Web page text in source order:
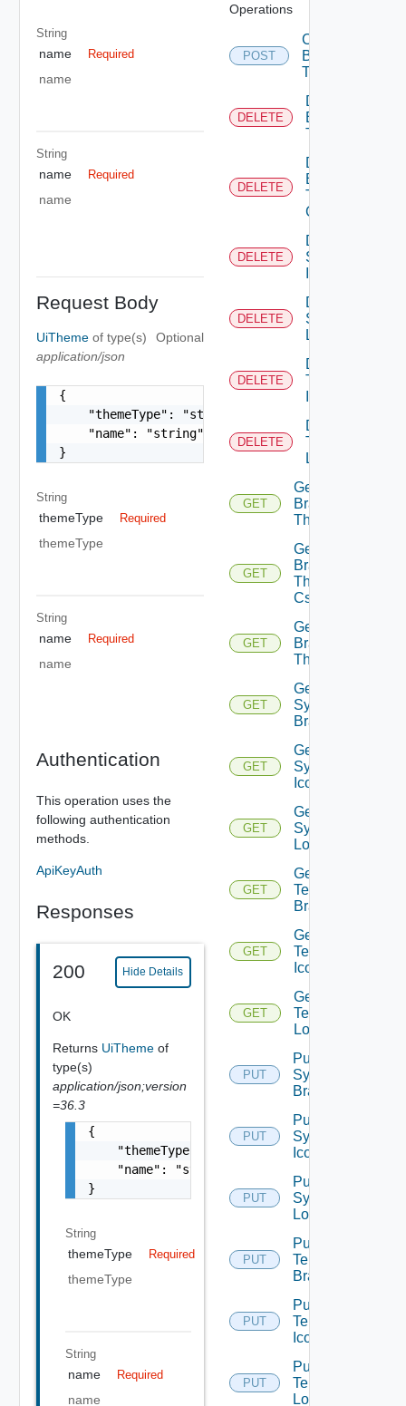
String
name Required
name
String
name Required
name
Request Body
UiTheme of type(s)
application/json
Optional
{
    "themeType": "string",
    "name": "string"
}
String
themeType Required
themeType
String
name Required
name
Authentication
This operation uses the
following authentication
methods.
ApiKeyAuth
Responses
200 Hide Details
OK
Returns UiTheme of
type(s)
application/json;version
=36.3
{
    "themeType": "string",
    "name": "string"
}
String
themeType Required
themeType
String
name Required
name
Operations
POST
Create
Branding
Theme
DELETE
Delete
Branding
Theme
DELETE
Delete
Branding
Theme
Contents
DELETE
Delete
System
DELETE
Delete
System
Logo
DELETE
Delete
Tenant
DELETE
Delete
Tenant
Logo
GET
Get
Branding
Theme
GET
Get
Branding
Theme
Css
GET
Get
Branding
Themes
GET
Get
System
Branding
GET
Get
System
Icon
GET
Get
System
Logo
GET
Get
Tenant
Branding
GET
Get
Tenant
Icon
GET
Get
Tenant
Logo
PUT
Put
System
Branding
PUT
Put
System
Icon
PUT
Put
System
Logo
PUT
Put
Tenant
Branding
PUT
Put
Tenant
Icon
PUT
Put
Tenant
Logo